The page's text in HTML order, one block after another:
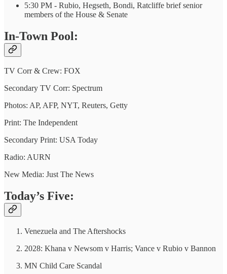
5:30 PM - Rubio, Hegseth, Bondi, Ratcliffe brief senior
members of the House & Senate
In-Town Pool:
TV Corr & Crew: FOX
Secondary TV Corr: Spectrum
Photos: AP, AFP, NYT, Reuters, Getty
Print: The Independent
Secondary Print: USA Today
Radio: AURN
New Media: Just The News
Today’s Five:
Venezuela and The Aftershocks
2028: Khana v Newsom v Harris; Vance v Rubio v Bannon
MN Child Care Scandal